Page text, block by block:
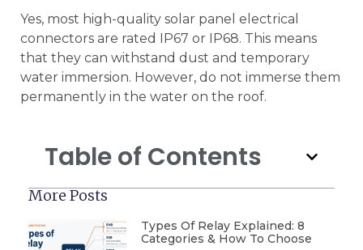
Yes, most high-quality solar panel electrical
connectors are rated IP67 or IP68. This means
that they can withstand dust and temporary
water immersion. However, do not immerse them
permanently in the water on the roof.
Table of Contents
More Posts
Types Of Relay Explained: 8
Categories & How To Choose